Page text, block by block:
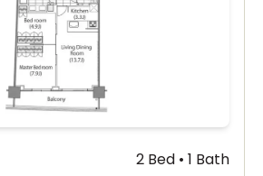
2 Bed • 1 Bath